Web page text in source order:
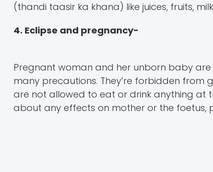
(thandi taasir ka khana) like juices, fruits,
4. Eclipse and pregnancy-
Pregnant woman and her unborn baby
many precautions. They’re forbidden
are not allowed to eat or drink anything at
about any effects on mother or the foetus,